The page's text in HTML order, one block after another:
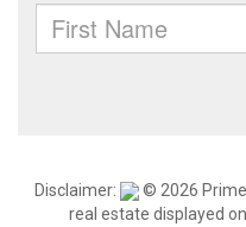
Disclaimer:
© 2026
real estate displayed